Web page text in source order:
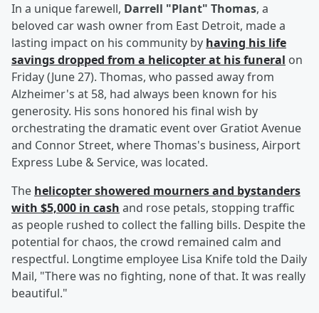
In a unique farewell, Darrell "Plant" Thomas, a
beloved car wash owner from East Detroit, made a
lasting impact on his community by having his life
savings dropped from a helicopter at his funeral on
Friday (June 27). Thomas, who passed away from
Alzheimer's at 58, had always been known for his
generosity. His sons honored his final wish by
orchestrating the dramatic event over Gratiot Avenue
and Connor Street, where Thomas's business, Airport
Express Lube & Service, was located.
The helicopter showered mourners and bystanders
with $5,000 in cash and rose petals, stopping traffic
as people rushed to collect the falling bills. Despite the
potential for chaos, the crowd remained calm and
respectful. Longtime employee Lisa Knife told the Daily
Mail, "There was no fighting, none of that. It was really
beautiful."